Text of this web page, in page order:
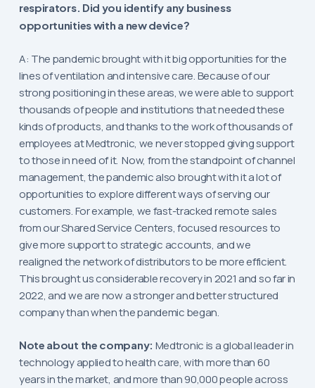
respirators. Did you identify any business
opportunities with a new device?
A: The pandemic brought with it big opportunities for the
lines of ventilation and intensive care. Because of our
strong positioning in these areas, we were able to support
thousands of people and institutions that needed these
kinds of products, and thanks to the work of thousands of
employees at Medtronic, we never stopped giving support
to those in need of it. Now, from the standpoint of channel
management, the pandemic also brought with it a lot of
opportunities to explore different ways of serving our
customers. For example, we fast-tracked remote sales
from our Shared Service Centers, focused resources to
give more support to strategic accounts, and we
realigned the network of distributors to be more efficient.
This brought us considerable recovery in 2021 and so far in
2022, and we are now a stronger and better structured
company than when the pandemic began.
Note about the company: Medtronic is a global leader in
technology applied to health care, with more than 60
years in the market, and more than 90,000 people across